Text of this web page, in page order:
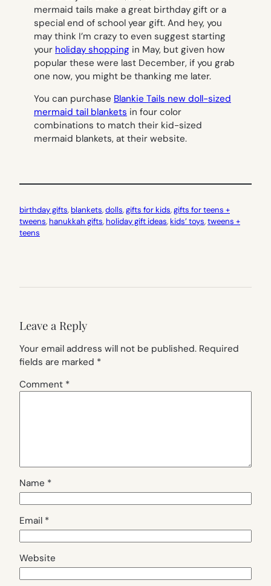
mermaid tails make a great birthday gift or a
special end of school year gift. And hey, you
may think I’m crazy to even suggest starting
your holiday shopping in May, but given how
popular these were last December, if you grab
one now, you might be thanking me later.
You can purchase Blankie Tails new doll-sized
mermaid tail blankets in four color
combinations to match their kid-sized
mermaid blankets, at their website.
birthday gifts, blankets, dolls, gifts for kids, gifts for teens +
tweens, hanukkah gifts, holiday gift ideas, kids’ toys, tweens +
teens
Leave a Reply
Your email address will not be published. Required
fields are marked *
Comment *
Name *
Email *
Website